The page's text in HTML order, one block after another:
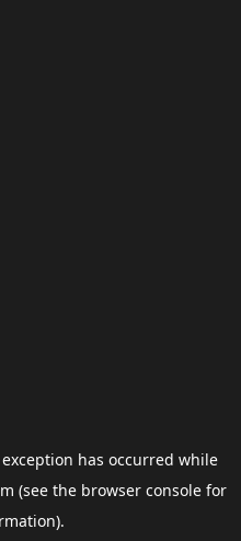
has occurred while
(see the browser consolefor